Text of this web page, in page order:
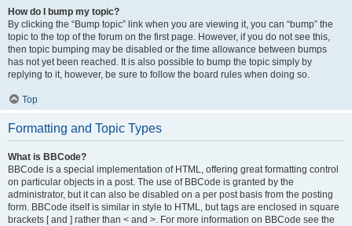
How do I bump my topic?
By clicking the “Bump topic” link when you are viewing it, you can “bump” the
topic to the top of the forum on the first page. However, if you do not see this,
then topic bumping may be disabled or the time allowance between bumps
has not yet been reached. It is also possible to bump the topic simply by
replying to it, however, be sure to follow the board rules when doing so.
Top
Formatting and Topic Types
What is BBCode?
BBCode is a special implementation of HTML, offering great formatting control
on particular objects in a post. The use of BBCode is granted by the
administrator, but it can also be disabled on a per post basis from the posting
form. BBCode itself is similar in style to HTML, but tags are enclosed in square
brackets [ and ] rather than < and >. For more information on BBCode see the